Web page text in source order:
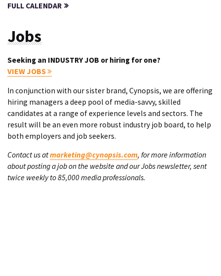
FULL CALENDAR
Jobs
Seeking an INDUSTRY JOB or hiring for one?
VIEW JOBS
In conjunction with our sister brand, Cynopsis, we are offering
hiring managers a deep pool of media-savvy, skilled
candidates at a range of experience levels and sectors. The
result will be an even more robust industry job board, to help
both employers and job seekers.
Contact us atmarketing@cynopsis.com, for more information
about posting a job on the website and our Jobs newsletter, sent
twice weekly to 85,000 media professionals.